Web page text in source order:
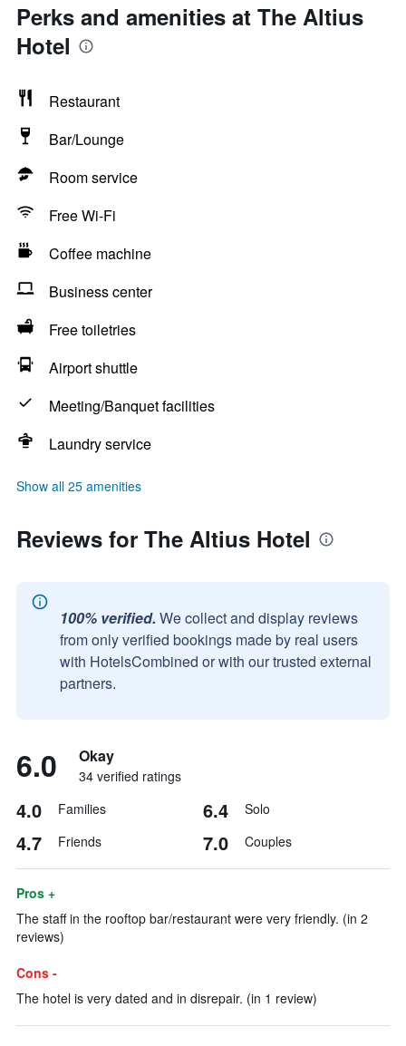
Perks and amenities at The Altius
Hotel
Restaurant
Bar/Lounge
Room service
Free Wi-Fi
Coffee machine
Business center
Free toiletries
Airport shuttle
Meeting/Banquet facilities
Laundry service
Show all 25 amenities
Reviews for The Altius Hotel
100% verified. We collect and display reviews
from only verified bookings made by real users
with HotelsCombined or with our trusted external
partners.
6.0 Okay
34 verified ratings
4.0 Families 6.4 Solo
4.7 Friends 7.0 Couples
Pros +
The staff in the rooftop bar/restaurant were very friendly. (in 2
reviews)
Cons -
The hotel is very dated and in disrepair. (in 1 review)